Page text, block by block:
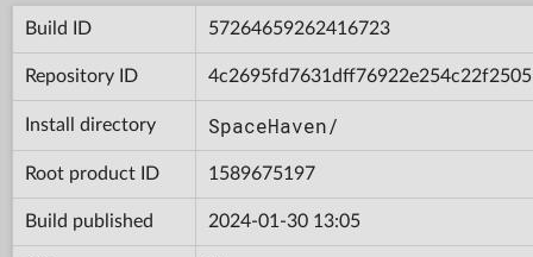
Build ID 57264659262416723
Repository ID 4c2695fd7631dff76922e254c22f2505
Install directory SpaceHaven/
Root product ID 1589675197
Build published 2024-01-30 13:05